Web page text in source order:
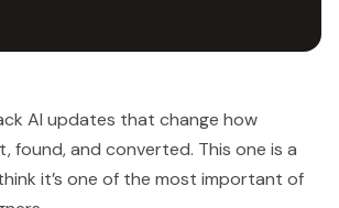
AI updates that change how
found, and converted. This one is a
it’s one of the most important of